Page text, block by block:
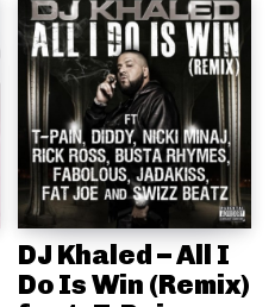
DJ Khaled – All I
Do Is Win (Remix)